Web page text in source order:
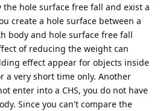
hole surface free fall and exist a
create a hole surface between a
body and hole surface free fall
of reducing the weight can
effect appear for objects inside
a very short time only. Another
enter into a CHS, you do not have
Since you can't compare the